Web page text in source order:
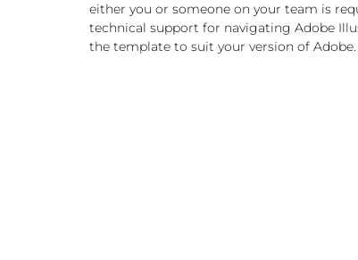
either you or someone on your team is
technical support for navigating Adobe
the template to suit your version of Adobe.